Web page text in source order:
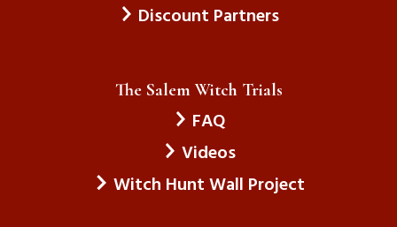
Discount Partners
The Salem Witch Trials
FAQ
Videos
Witch Hunt Wall Project